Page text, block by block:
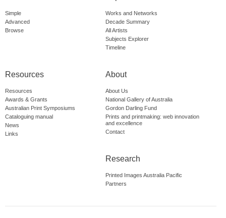
Simple
Advanced
Browse
Works and Networks
Decade Summary
All Artists
Subjects Explorer
Timeline
Resources
Resources
Awards & Grants
Australian Print Symposiums
Cataloguing manual
News
Links
About
About Us
National Gallery of Australia
Gordon Darling Fund
Prints and printmaking: web innovation
and excellence
Contact
Research
Printed Images Australia Pacific
Partners